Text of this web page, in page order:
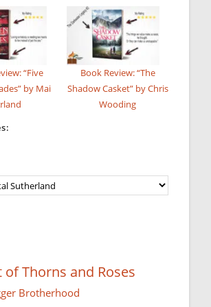
“Five
by Mai
Book Review: “The
Shadow Casket” by Chris
Wooding
of Thorns and Roses
Brotherhood